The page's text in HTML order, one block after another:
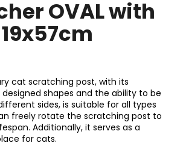
OVAL with
cat scratching post, with its
shapes and the ability to be
sides, is suitable for all types
freely rotate the scratching post to
Additionally, it serves as a
for cats.